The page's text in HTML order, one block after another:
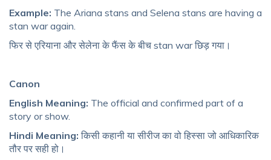
Example: The Ariana stans and Selena stans are having a
stan war again.
फिर से एरियाना और सेलेना के फैंस के बीच stan war छिड़ गया।
Canon
English Meaning: The official and confirmed part of a
story or show.
Hindi Meaning: किसी कहानी या सीरीज का वो हिस्सा जो आधिकारिक
तौर पर सही हो।